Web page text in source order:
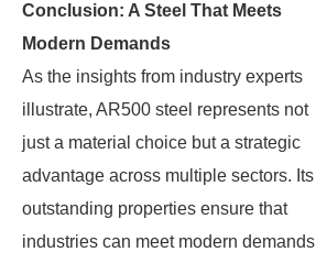
Conclusion: A Steel That Meets
Modern Demands
As the insights from industry experts
illustrate, AR500 steel represents not
just a material choice but a strategic
advantage across multiple sectors. Its
outstanding properties ensure that
industries can meet modern demands